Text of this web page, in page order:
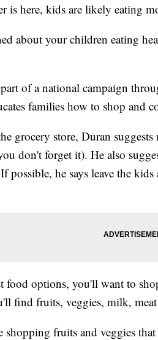
is here, kids are likely eating
about your children eating
of a national campaign
families how to shop and
grocery store, Duran
don't forget it). He also
possible, he says leave the
food options, you'll want to
find fruits, veggies, milk, meat
shopping fruits and veggies